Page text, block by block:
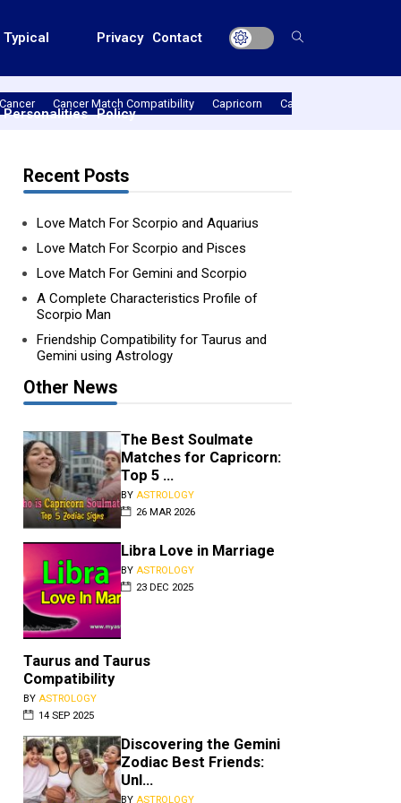
Typical
Personalities
Privacy
Policy
Contact
Cancer Cancer Match Compatibility Capricorn Capricorn Match
BYASTROLOGY
The signs of Libra and Pisces
Recent Posts
Love Match For Scorpio and Aquarius
Love Match For Scorpio and Pisces
Love Match For Gemini and Scorpio
A Complete Characteristics Profile of
Scorpio Man
Friendship Compatibility for Taurus and
Gemini using Astrology
Other News
The Best Soulmate
Matches for Capricorn:
Top 5 ...
BY ASTROLOGY
26 MAR 2026
Libra Love in Marriage
BY ASTROLOGY
23 DEC 2025
Taurus and Taurus
Compatibility
BY ASTROLOGY
14 SEP 2025
Discovering the Gemini
Zodiac Best Friends:
Unl...
BY ASTROLOGY